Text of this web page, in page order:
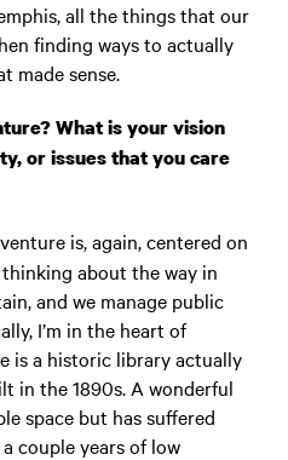
all the things that our
finding ways to actually
made sense.
What is your vision
or issues that you care
is, again, centered on
thinking about the way in
and we manage public
I’m in the heart of
is a historic library actually
in the 1890s. A wonderful
space but has suffered
couple years of low